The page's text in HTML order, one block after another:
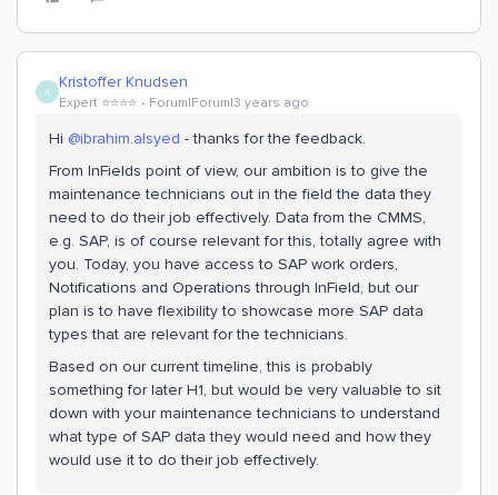
K Kristoffer Knudsen
Expert ⭐️⭐️⭐️⭐️ Forum|Forum|3 years ago
Hi @ibrahim.alsyed - thanks for the feedback.
From InFields point of view, our ambition is to give the
maintenance technicians out in the field the data they
need to do their job effectively. Data from the CMMS,
e.g. SAP, is of course relevant for this, totally agree with
you. Today, you have access to SAP work orders,
Notifications and Operations through InField, but our
plan is to have flexibility to showcase more SAP data
types that are relevant for the technicians.
Based on our current timeline, this is probably
something for later H1, but would be very valuable to sit
down with your maintenance technicians to understand
what type of SAP data they would need and how they
would use it to do their job effectively.